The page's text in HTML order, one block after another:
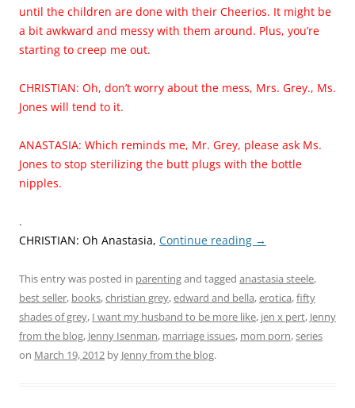
until the children are done with their Cheerios. It might be
a bit awkward and messy with them around. Plus, you’re
starting to creep me out.
CHRISTIAN: Oh, don’t worry about the mess, Mrs. Grey., Ms.
Jones will tend to it.
ANASTASIA: Which reminds me, Mr. Grey, please ask Ms.
Jones to stop sterilizing the butt plugs with the bottle
nipples.
.
CHRISTIAN: Oh Anastasia, Continue reading →
This entry was posted in parentingand tagged anastasia steele,
best seller, books,christian grey,edward and bella,erotica,fifty
shades of grey, I want my husband to be more like, jen x pert, Jenny
from the blog, Jenny Isenman, marriage issues, mom porn,series
on March 19, 2012 by Jenny from the blog.